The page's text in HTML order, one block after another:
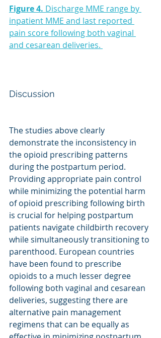
Figure 4. Discharge MME range by
inpatient MME and last reported
pain score following both vaginal
and cesarean deliveries.
Discussion
The studies above clearly
demonstrate the inconsistency in
the opioid prescribing patterns
during the postpartum period.
Providing appropriate pain control
while minimizing the potential harm
of opioid prescribing following birth
is crucial for helping postpartum
patients navigate childbirth recovery
while simultaneously transitioning to
parenthood. European countries
have been found to prescribe
opioids to a much lesser degree
following both vaginal and cesarean
deliveries, suggesting there are
alternative pain management
regimens that can be equally as